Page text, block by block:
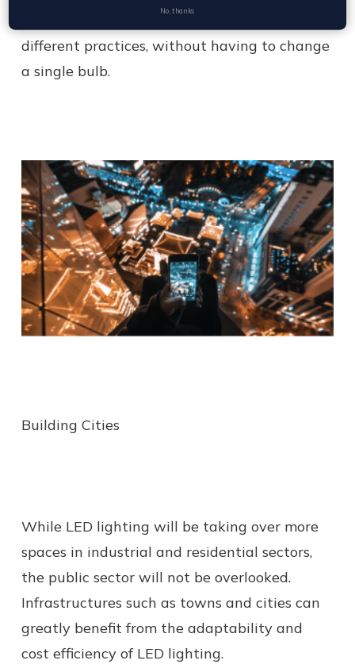
also provide different types of lighting for
different practices, without having to change
a single bulb.
Building Cities
While LED lighting will be taking over more
spaces in industrial and residential sectors,
the public sector will not be overlooked.
Infrastructures such as towns and cities can
greatly benefit from the adaptability and
cost efficiency of LED lighting.
No, thanks